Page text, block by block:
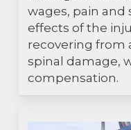
wages, pain
effects of the
recovering from
spinal damage,
compensation.